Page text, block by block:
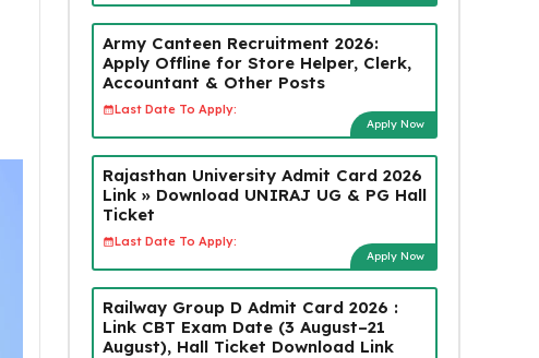
Army Canteen Recruitment 2026:
Apply Offline for Store Helper, Clerk,
Accountant & Other Posts
Last Date To Apply:
Apply Now
Rajasthan University Admit Card 2026
Link » Download UNIRAJ UG & PG Hall
Ticket
Last Date To Apply:
Apply Now
Railway Group D Admit Card 2026 :
Link CBT Exam Date (3 August–21
August), Hall Ticket Download Link